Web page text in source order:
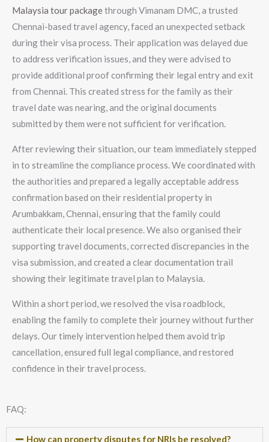
Malaysia tour packagethrough Vimanam DMC, a trusted
Chennai-based travel agency, faced an unexpected setback
during their visa process. Their application was delayed due
to address verification issues, and they were advised to
provide additional proof confirming their legal entry and exit
from Chennai. This created stress for the family as their
travel date was nearing, and the original documents
submitted by them were not sufficient for verification.
After reviewing their situation, our team immediately stepped
in to streamline the compliance process. We coordinated with
the authorities and prepared a legally acceptable address
confirmation based on their residential property in
Arumbakkam, Chennai, ensuring that the family could
authenticate their local presence. We also organised their
supporting travel documents, corrected discrepancies in the
visa submission, and created a clear documentation trail
showing their legitimate travel plan to Malaysia.
Within a short period, we resolved the visa roadblock,
enabling the family to complete their journey without further
delays. Our timely intervention helped them avoid trip
cancellation, ensured full legal compliance, and restored
confidence in their travel process.
FAQ:
How can property disputes for NRIs be resolved?